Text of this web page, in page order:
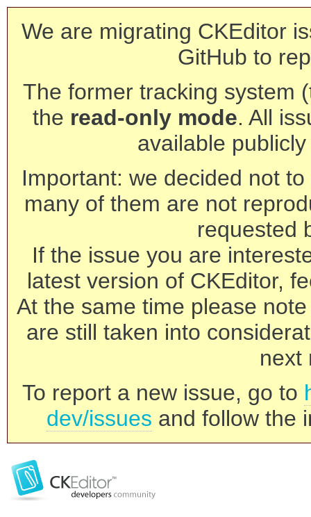
We are migrating CKEditor
GitHub to
The former tracking system
the read-only mode. All
available
Important: we decided not
many of them are not
requested
If the issue you are
latest version of CKEditor,
At the same time please
are still taken into
next
To report a new issue, go to
dev/issues and follow the